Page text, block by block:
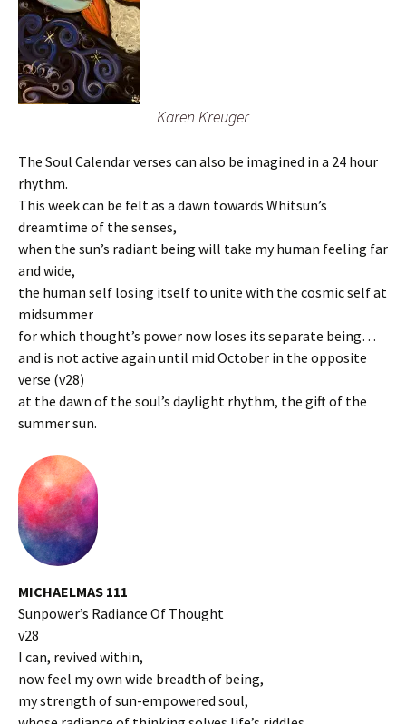
Karen Kreuger
The Soul Calendar verses can also be imagined in a 24 hour
rhythm.
This week can be felt as a dawn towards Whitsun’s
dreamtime of the senses,
when the sun’s radiant being will take my human feeling far
and wide,
the human self losing itself to unite with the cosmic self at
midsummer
for which thought’s power now loses its separate being…
and is not active again until mid October in the opposite
verse (v28)
at the dawn of the soul’s daylight rhythm, the gift of the
summer sun.
MICHAELMAS 111
Sunpower’s Radiance Of Thought
v28
I can, revived within,
now feel my own wide breadth of being,
my strength of sun-empowered soul,